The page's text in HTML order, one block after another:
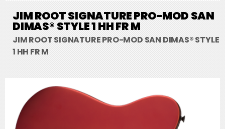
JIM ROOT SIGNATURE PRO-MOD SAN
DIMAS® STYLE 1 HH FR M
JIM ROOT SIGNATURE PRO-MOD SAN DIMAS® STYLE
1 HH FR M